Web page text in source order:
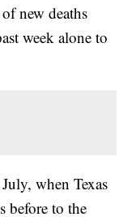
new deaths
week alone to
when Texas
before to the